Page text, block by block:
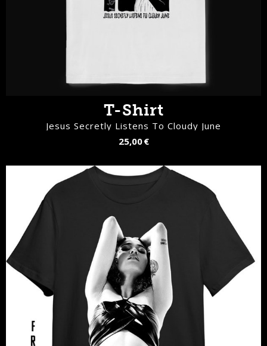
T-Shirt
Jesus Secretly Listens To Cloudy June
25,00 €